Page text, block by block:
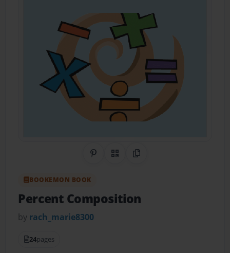
Share on Pinterest
QR CodeCopy Link
BOOKEMON BOOK
Percent Composition
by rach_marie8300
24pages